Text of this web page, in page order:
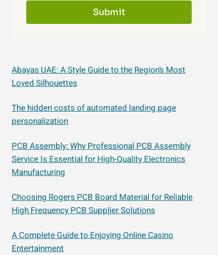
Submit
Abayas UAE: A Style Guide to the Region’s Most
Loved Silhouettes
The hidden costs of automated landing page
personalization
PCB Assembly: Why Professional PCB Assembly
Service Is Essential for High-Quality Electronics
Manufacturing
Choosing Rogers PCB Board Material for Reliable
High Frequency PCB Supplier Solutions
A Complete Guide to Enjoying Online Casino
Entertainment